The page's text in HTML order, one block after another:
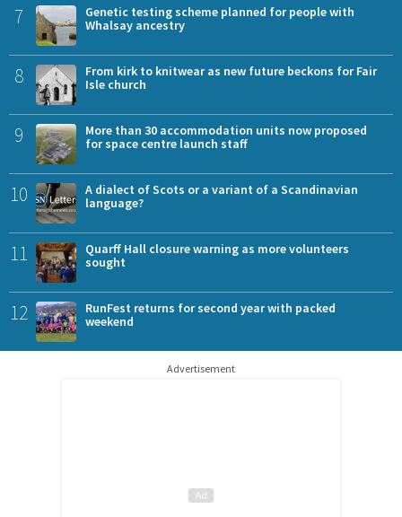
7
Genetic testing scheme planned for people with
Whalsay ancestry
8
From kirk to knitwear as new future beckons for Fair
Isle church
9
More than 30 accommodation units now proposed
for space centre launch staff
10
A dialect of Scots or a variant of a Scandinavian
language?
11
Quarff Hall closure warning as more volunteers
sought
12
RunFest returns for second year with packed
weekend
Advertisement